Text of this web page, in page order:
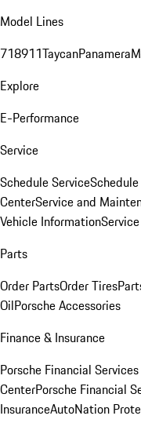
Model Lines
718911TaycanPanamera
Explore
E-Performance
Service
Schedule Service
CenterService and
Vehicle Information
Parts
Order PartsOrder Tires
OilPorsche Accessories
Finance & Insurance
Porsche Financial
CenterPorsche Financial
InsuranceAutoNation